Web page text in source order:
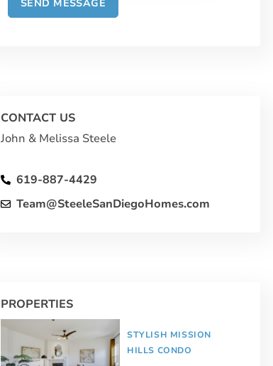
CONTACT US
John & Melissa Steele
619-887-4429
Team@SteeleSanDiegoHomes.com
PROPERTIES
STYLISH MISSION
HILLS CONDO